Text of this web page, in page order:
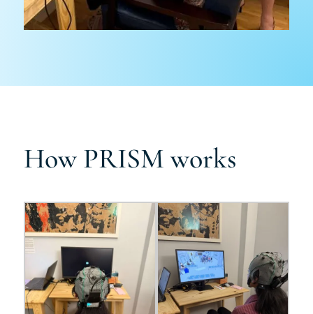
How PRISM works